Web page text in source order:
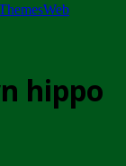
Web
hippo